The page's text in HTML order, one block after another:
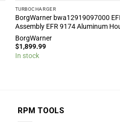
TURBOCHARGER
BorgWarner bwa12919097000
Assembly EFR 9174 Aluminum
BorgWarner
$1,899.99
In stock
RPM TOOLS